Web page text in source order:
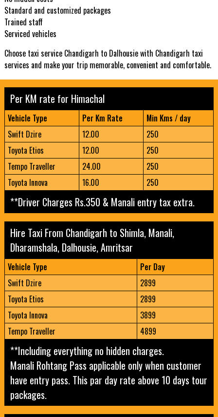
Standard and customized packages
Trained staff
Serviced vehicles
Choose taxi service Chandigarh to Dalhousie with Chandigarh taxi
services and make your trip memorable, convenient and comfortable.
Per KM rate for Himachal
Vehicle Type Per Km Rate
Min Kms / day
Swift Dzire
12.00
250
Toyota Etios
12.00
250
Tempo Traveller
24.00
250
Toyota Innova
16.00 250
**Driver Charges Rs.350 & Manali entry tax extra.
Hire Taxi From Chandigarh to Shimla, Manali,
Dharamshala, Dalhousie, Amritsar
Vehicle Type
Per Day
Swift Dzire
2899
Toyota Etios
2899
Toyota Innova
3899
Tempo Traveller
4899
**Including everything no hidden charges.
Manali Rohtang Pass applicable only when customer
have entry pass.This par day rate above 10 days tour
packages.